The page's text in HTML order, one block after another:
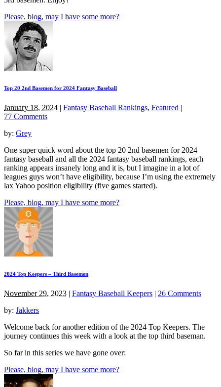
Please, blog, may I have some more?
Top 20 2nd Basemen for 2024 Fantasy Baseball
January 18, 2024 | Fantasy Baseball Rankings, Featured |
77 Comments
by: Grey
One super quick word about the top 20 2nd basemen for 2024
fantasy baseball and all the 2024 fantasy baseball rankings, each
ranking appears insanely long and it is, but I imagine in a lot of
leagues guys won’t have eligibility, because I’m using the extremely
lax Yahoo position eligibility (five games started).
Please, blog, may I have some more?
2024 Top Keepers – Third Basemen
November 29, 2023 | Fantasy Baseball Keepers | 26 Comments
by: Jakkers
Welcome back for another edition of the 2024 Top Keepers. The
journey continues this week with a look at the top third baseman.
So far in this series we have gone over:
Please, blog, may I have some more?